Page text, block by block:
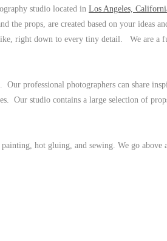
studio located in Los Angeles,
the props, are created based on your ideas
right down to every tiny detail. We are a
professional photographers can share
Our studio contains a large selection of
hot gluing, and sewing. We go above